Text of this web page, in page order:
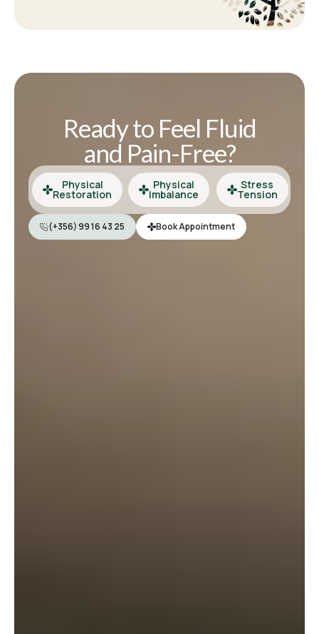
Ready to Feel Fluid
and Pain-Free?
Physical
Restoration
Physical
Imbalance
Stress
Tension
(+356) 99 16 43 25 Book Appointment